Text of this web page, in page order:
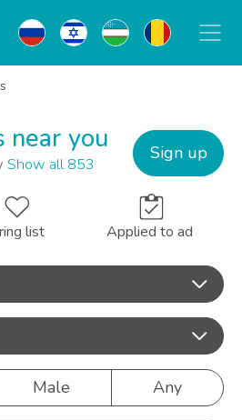
near you
Show all 853
Sign up
list Applied to ad
Male Any